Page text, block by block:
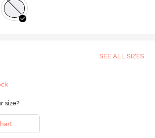
SEE ALL SIZES
size?